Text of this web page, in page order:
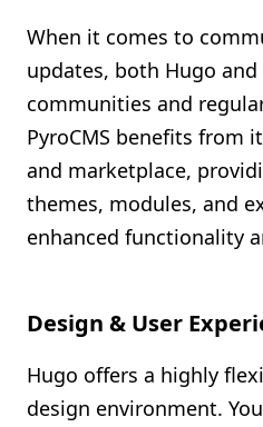
When it comes to
updates, both Hugo and
communities and
PyroCMS benefits from
and marketplace,
themes, modules, and
enhanced functionality
Design & User
Hugo offers a highly
design environment.